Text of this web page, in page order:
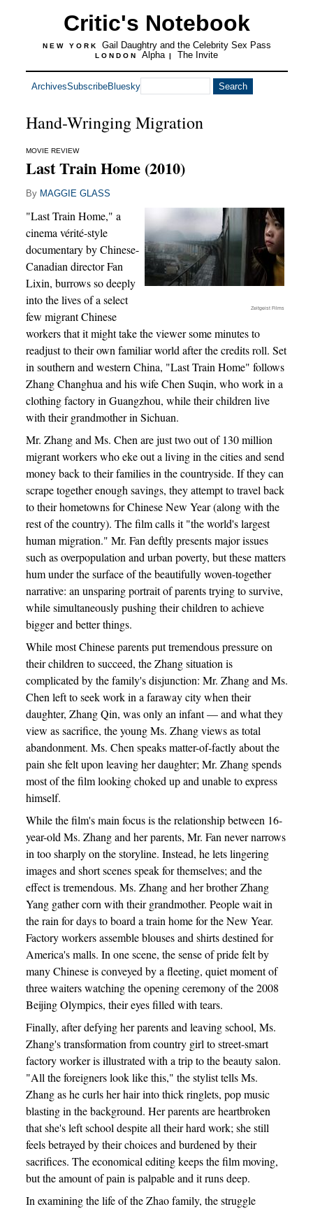
Critic's Notebook
NEW YORK Gail Daughtry and the Celebrity Sex Pass
LONDON Alpha | The Invite
ArchivesSubscribeBluesky
Hand-Wringing Migration
MOVIE REVIEW
Last Train Home (2010)
By MAGGIE GLASS
Zeitgeist Films
"Last Train Home," a
cinema vérité-style
documentary by Chinese-
Canadian director Fan
Lixin, burrows so deeply
into the lives of a select
few migrant Chinese
workers that it might take the viewer some minutes to
readjust to their own familiar world after the credits roll. Set
in southern and western China, "Last Train Home" follows
Zhang Changhua and his wife Chen Suqin, who work in a
clothing factory in Guangzhou, while their children live
with their grandmother in Sichuan.
Mr. Zhang and Ms. Chen are just two out of 130 million
migrant workers who eke out a living in the cities and send
money back to their families in the countryside. If they can
scrape together enough savings, they attempt to travel back
to their hometowns for Chinese New Year (along with the
rest of the country). The film calls it "the world's largest
human migration." Mr. Fan deftly presents major issues
such as overpopulation and urban poverty, but these matters
hum under the surface of the beautifully woven-together
narrative: an unsparing portrait of parents trying to survive,
while simultaneously pushing their children to achieve
bigger and better things.
While most Chinese parents put tremendous pressure on
their children to succeed, the Zhang situation is
complicated by the family's disjunction: Mr. Zhang and Ms.
Chen left to seek work in a faraway city when their
daughter, Zhang Qin, was only an infant — and what they
view as sacrifice, the young Ms. Zhang views as total
abandonment. Ms. Chen speaks matter-of-factly about the
pain she felt upon leaving her daughter; Mr. Zhang spends
most of the film looking choked up and unable to express
himself.
While the film's main focus is the relationship between 16-
year-old Ms. Zhang and her parents, Mr. Fan never narrows
in too sharply on the storyline. Instead, he lets lingering
images and short scenes speak for themselves; and the
effect is tremendous. Ms. Zhang and her brother Zhang
Yang gather corn with their grandmother. People wait in
the rain for days to board a train home for the New Year.
Factory workers assemble blouses and shirts destined for
America's malls. In one scene, the sense of pride felt by
many Chinese is conveyed by a fleeting, quiet moment of
three waiters watching the opening ceremony of the 2008
Beijing Olympics, their eyes filled with tears.
Finally, after defying her parents and leaving school, Ms.
Zhang's transformation from country girl to street-smart
factory worker is illustrated with a trip to the beauty salon.
"All the foreigners look like this," the stylist tells Ms.
Zhang as he curls her hair into thick ringlets, pop music
blasting in the background. Her parents are heartbroken
that she's left school despite all their hard work; she still
feels betrayed by their choices and burdened by their
sacrifices. The economical editing keeps the film moving,
but the amount of pain is palpable and it runs deep.
In examining the life of the Zhao family, the struggle